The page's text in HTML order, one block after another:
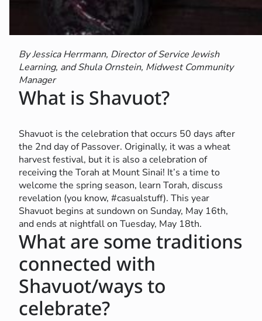
By Jessica Herrmann, Director of Service Jewish
Learning, and Shula Ornstein, Midwest Community
Manager
What is Shavuot?
Shavuot is the celebration that occurs 50 days after
the 2nd day of Passover. Originally, it was a wheat
harvest festival, but it is also a celebration of
receiving the Torah at Mount Sinai! It’s a time to
welcome the spring season, learn Torah, discuss
revelation (you know, #casualstuff). This year
Shavuot begins at sundown on Sunday, May 16th,
and ends at nightfall on Tuesday, May 18th.
What are some traditions
connected with
Shavuot/ways to
celebrate?